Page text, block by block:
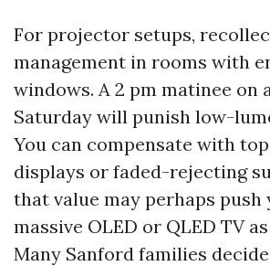
For projector setups,
management in rooms with
windows. A 2 pm matinee on
Saturday will punish low-
You can compensate with
displays or faded-rejecting
that value may perhaps push
massive OLED or QLED TV
Many Sanford families